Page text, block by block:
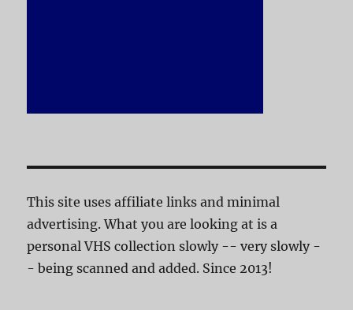
This site uses affiliate links and minimal
advertising. What you are looking at is a
personal VHS collection slowly -- very slowly -
- being scanned and added. Since 2013!